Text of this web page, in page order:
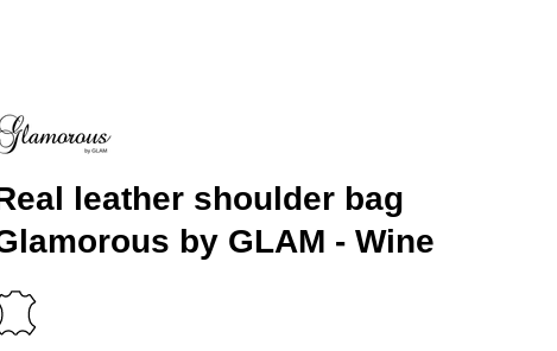
leather shoulder bag
by GLAM - Wine